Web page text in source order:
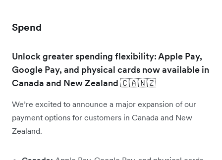
Spend
Unlock greater spending flexibility: Apple Pay,
Google Pay, and physical cards now available in
Canada and New Zealand 🇨🇦🇳🇿
We’re excited to announce a major expansion of our
payment options for customers in Canada and New
Zealand.